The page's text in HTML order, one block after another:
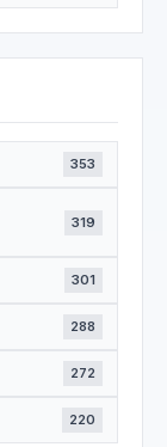
353
319
301
288
272
220